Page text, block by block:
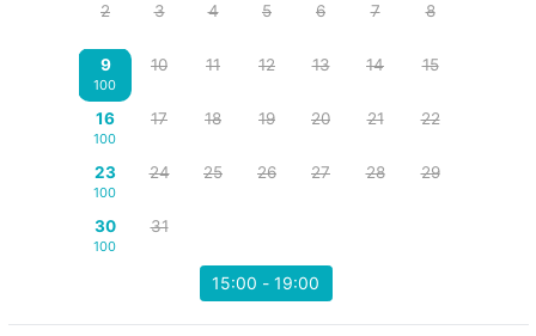
2 3 4 5 6 7 8
9
100
10 11 12 13 14 15
16
100
17 18 19 20 21 22
23
100
24 25 26 27 28 29
30
100
31
15:00 - 19:00